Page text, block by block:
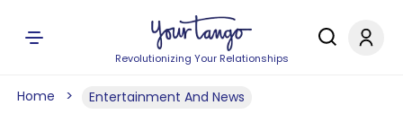
Revolutionizing Your Relationships
Home Entertainment And News